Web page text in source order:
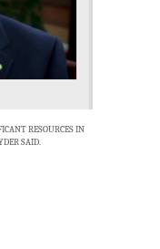
RESOURCES IN
SAID.